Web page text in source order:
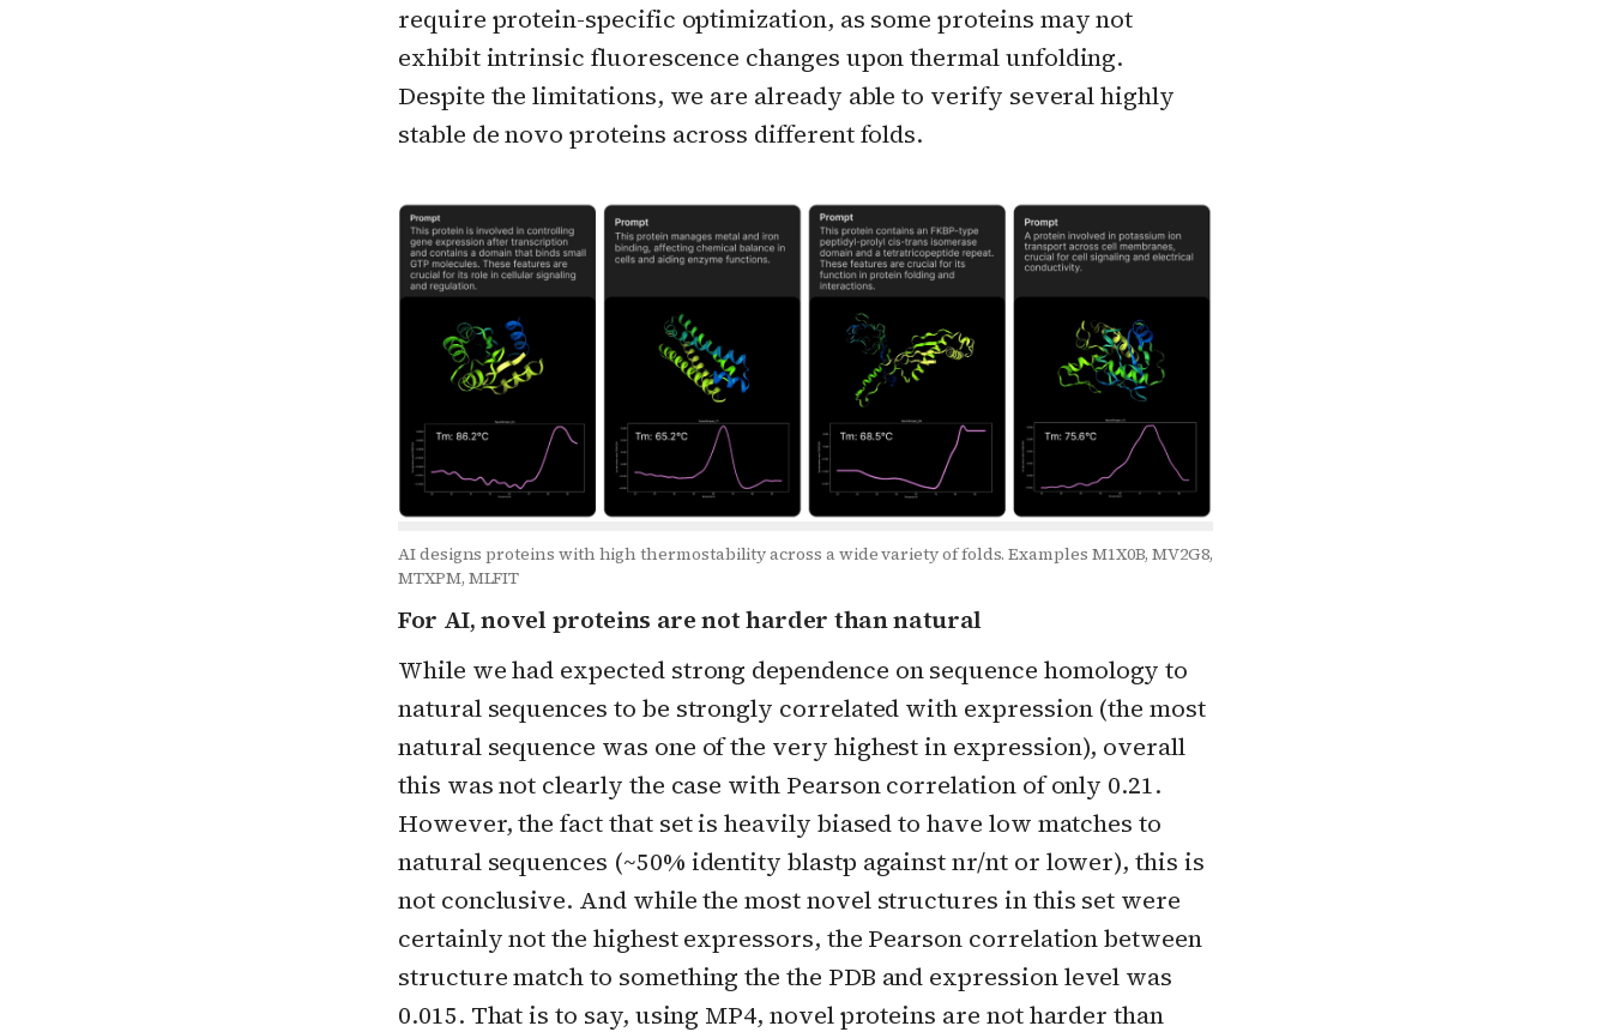
require protein-specific optimization, as some proteins may not
exhibit intrinsic fluorescence changes upon thermal unfolding.
Despite the limitations, we are already able to verify several highly
stable de novo proteins across different folds.
AI designs proteins with high thermostability across a wide variety of folds. Examples M1X0B, MV2G8,
MTXPM, MLFIT
For AI, novel proteins are not harder than natural
While we had expected strong dependence on sequence homology to
natural sequences to be strongly correlated with expression (the most
natural sequence was one of the very highest in expression), overall
this was not clearly the case with Pearson correlation of only 0.21.
However, the fact that set is heavily biased to have low matches to
natural sequences (~50% identity blastp against nr/nt or lower), this is
not conclusive. And while the most novel structures in this set were
certainly not the highest expressors, the Pearson correlation between
structure match to something the the PDB and expression level was
0.015. That is to say, using MP4, novel proteins are not harder than